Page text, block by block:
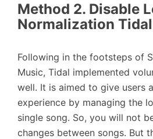
Method 2. Disable
Normalization Tidal
Following in the footsteps of
Music, Tidal implemented
well. It is aimed to give users
experience by managing the
single song. So, you will not
changes between songs. But